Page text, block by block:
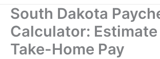
South Dakota
Calculator: Estimate
Take-Home Pay